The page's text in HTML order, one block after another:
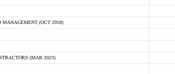
MANAGEMENT (OCT 2018)
(MAR 2023)